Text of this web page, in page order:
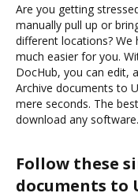
Are you getting
manually pull up or
different locations?
much easier for you.
DocHub, you can edit,
Archive documents to
mere seconds. The
download any software.
Follow these
documents to